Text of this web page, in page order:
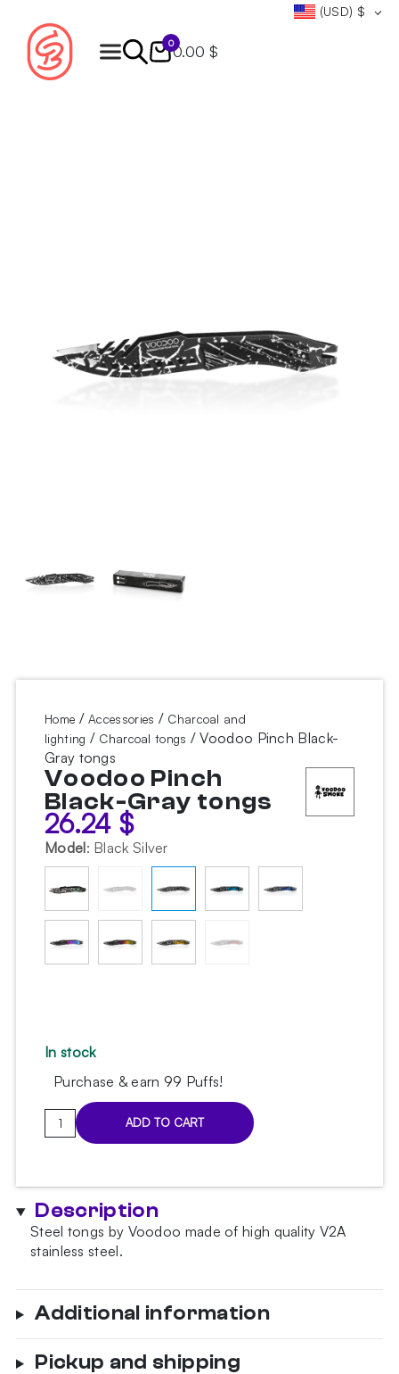
(USD) $
0
0.00 $
Home /Accessories / Charcoal and
lighting / Charcoal tongs / Voodoo Pinch Black-
Gray tongs
Voodoo Pinch
Black-Gray tongs
26.24 $
Model: Black Silver
In stock
Purchase & earn 99 Puffs!
Voodoo
Pinch
quantity
ADD TO CART
Description
Steel tongs by Voodoo made of high quality V2A
stainless steel.
Additional information
Pickup and shipping
Products
search